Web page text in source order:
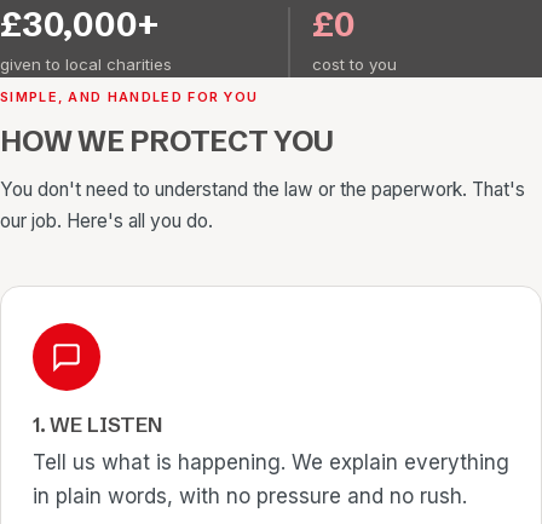
£30,000+
given to local charities
£0
cost to you
SIMPLE, AND HANDLED FOR YOU
HOW WE PROTECT YOU
You don't need to understand the law or the paperwork. That's
our job. Here's all you do.
1. WE LISTEN
Tell us what is happening. We explain everything
in plain words, with no pressure and no rush.